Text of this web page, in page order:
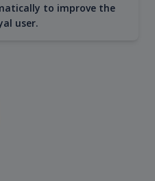
to improve the
user.